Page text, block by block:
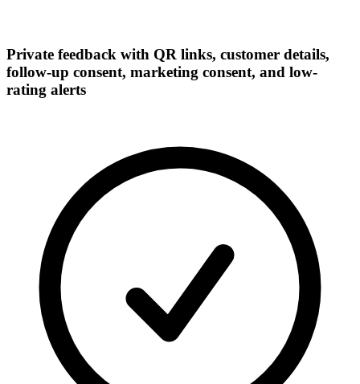
Private feedback with QR links, customer details,
follow-up consent, marketing consent, and low-
rating alerts